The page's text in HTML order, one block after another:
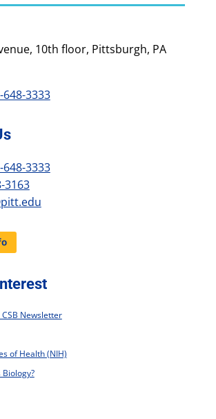
10th floor, Pittsburgh, PA
648-3333
648-3333
3163
Newsletter
of Health (NIH)